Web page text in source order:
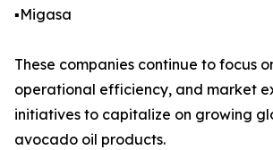
▪️Migasa
These companies continue to focus
operational efficiency, and market
initiatives to capitalize on growing
avocado oil products.